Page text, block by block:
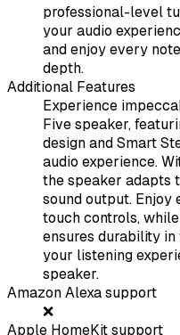
professional-level
your audio
and enjoy every
depth.
Additional Features
Experience
Five speaker,
design and Smart
audio experience.
the speaker adapts
sound output.
touch controls,
ensures durability
your listening
speaker.
Amazon Alexa support
❌
Apple HomeKit support